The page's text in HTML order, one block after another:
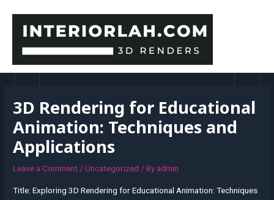
content
3D Rendering for Educational
Animation: Techniques and
Applications
Leave a Comment/Uncategorized / By admin
Title: Exploring 3D Rendering for Educational Animation: Techniques